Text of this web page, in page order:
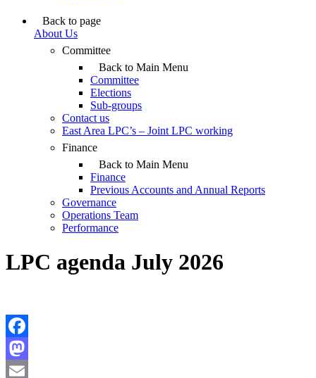
Back to page
About Us
Committee
Back to Main Menu
Committee
Elections
Sub-groups
Contact us
East Area LPC’s – Joint LPC working
Finance
Back to Main Menu
Finance
Previous Accounts and Annual Reports
Governance
Operations Team
Performance
LPC agenda July 2026
Facebook
Mastodon